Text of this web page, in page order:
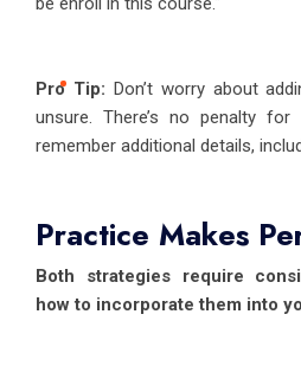
Pro Tip: Don’t worry about
unsure. There’s no penalty
remember additional details,
Practice Makes
Both strategies require
how to incorporate them into